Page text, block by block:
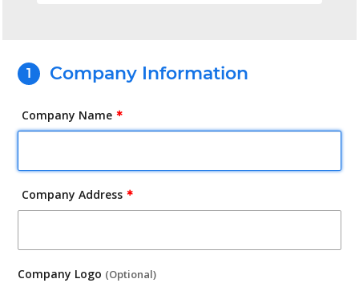
Company Information
Company Name ✱
Company Address ✱
Company Logo (Optional)